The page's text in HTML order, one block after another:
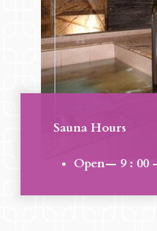
Sauna Hours
Open— 9 : 00